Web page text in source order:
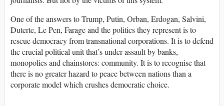
One of the answers to Trump, Putin, Orban, Erdogan, Salvini,
Duterte, Le Pen, Farage and the politics they represent is to
rescue democracy from transnational corporations. It is to defend
the crucial political unit that’s under assault by banks,
monopolies and chainstores: community. It is to recognise that
there is no greater hazard to peace between nations than a
corporate model which crushes democratic choice.